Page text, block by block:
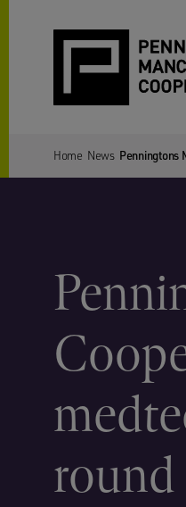
Home News Penningtons
round